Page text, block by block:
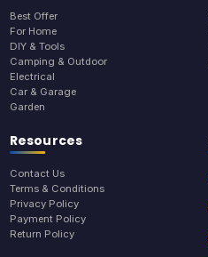
Best Offer
For Home
DIY & Tools
Camping & Outdoor
Electrical
Car & Garage
Garden
Resources
Contact Us
Terms & Conditions
Privacy Policy
Payment Policy
Return Policy